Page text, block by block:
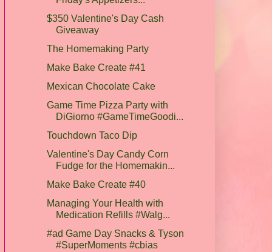
$350 Valentine's Day Cash
Giveaway
The Homemaking Party
Make Bake Create #41
Mexican Chocolate Cake
Game Time Pizza Party with
DiGiorno #GameTimeGoodi...
Touchdown Taco Dip
Valentine's Day Candy Corn
Fudge for the Homemakin...
Make Bake Create #40
Managing Your Health with
Medication Refills #Walg...
#ad Game Day Snacks & Tyson
#SuperMoments #cbias